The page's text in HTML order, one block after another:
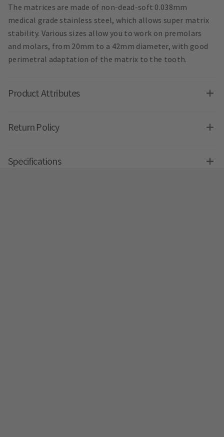
The matrices are made of non-dead-soft 0.038mm
medical grade stainless steel, which allows super matrix
stability. Various sizes allow you to work on premolars
and molars, from 20mm to a 42mm diameter, with good
perimetral adaptation of the matrix to the tooth.
Product Attributes
Return Policy
Specifications